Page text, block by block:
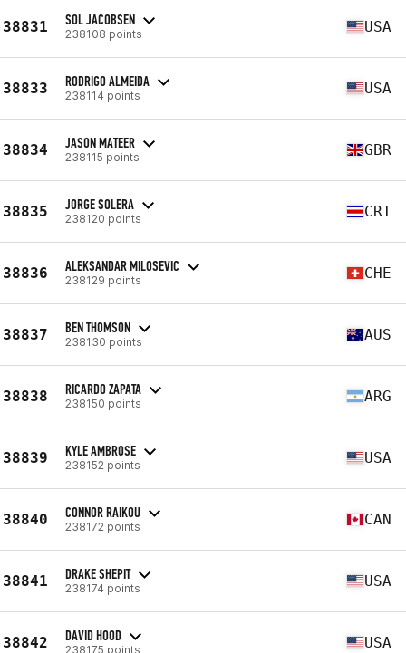
38831 SOL JACOBSEN
238108 points USA
38833 RODRIGO ALMEIDA
238114 points USA
38834 JASON MATEER
238115 points GBR
38835 JORGE SOLERA
238120 points CRI
38836 ALEKSANDAR MILOSEVIC
238129 points CHE
38837 BEN THOMSON
238130 points AUS
38838 RICARDO ZAPATA
238150 points ARG
38839 KYLE AMBROSE
238152 points USA
38840 CONNOR RAIKOU
238172 points CAN
38841 DRAKE SHEPIT
238174 points USA
38842 DAVID HOOD
238175 points USA